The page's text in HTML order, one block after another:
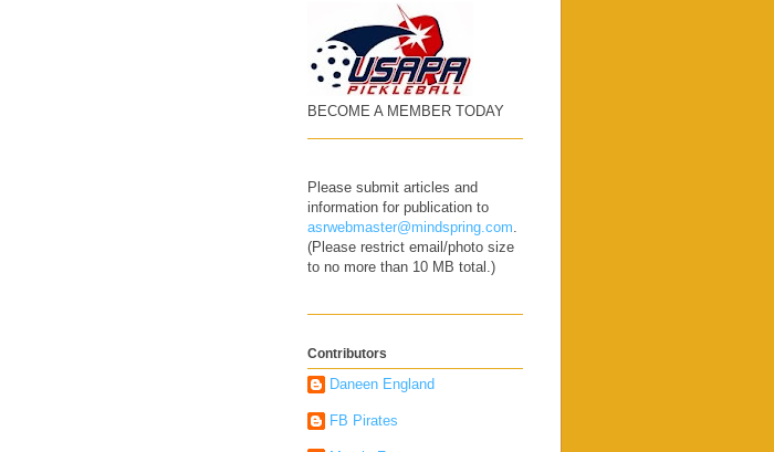
BECOME A MEMBER TODAY
Please submit articles and
information for publication to
asrwebmaster@mindspring.com.
(Please restrict email/photo size
to no more than 10 MB total.)
Contributors
Daneen England
FB Pirates